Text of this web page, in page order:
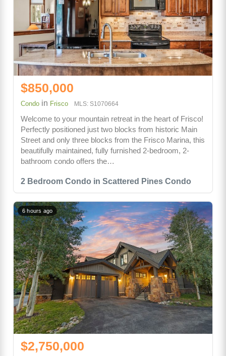
2 Bedroom Condo in Scattered Pines Condo
$850,000
Condo in Frisco MLS: S1070664
Welcome to your mountain retreat in the heart of Frisco!
Perfectly positioned just two blocks from historic Main
Street and only three blocks from the Frisco Marina, this
beautifully maintained, fully furnished 2-bedroom, 2-
bathroom condo offers the…
6 hours ago
$2,750,000